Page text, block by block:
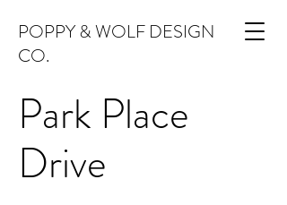
POPPY & WOLF DESIGN
CO.
Park Place
Drive